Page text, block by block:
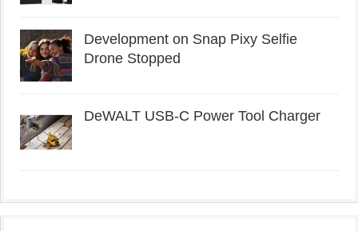
Development on Snap Pixy Selfie
Drone Stopped
DeWALT USB-C Power Tool Charger